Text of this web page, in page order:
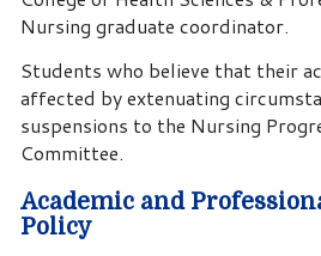
Nursing graduate coordinator.
Students who believe that their
affected by extenuating
suspensions to the Nursing
Committee.
Academic and
Policy